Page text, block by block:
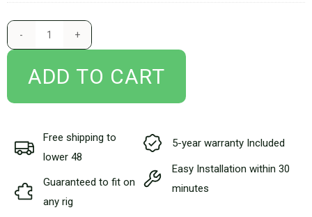
reviews the information you provide about your setup and confirms
that the kit will work. If you’ve ordered the wrong kit, someone will
questions!
ADD TO CART
Free shipping to
lower 48
Guaranteed to fit on
any rig
5-year warranty Included
Easy Installation within 30
minutes